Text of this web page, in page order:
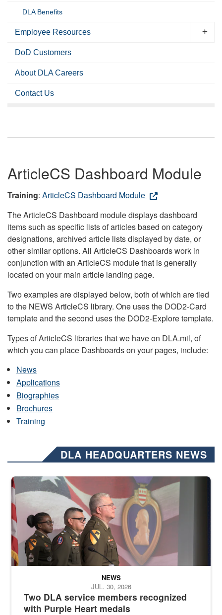
DLA Benefits
Employee Resources
DoD Customers
About DLA Careers
Contact Us
ArticleCS Dashboard Module
Training: ArticleCS Dashboard Module
The ArticleCS Dashboard module displays dashboard
items such as specific lists of articles based on category
designations, archived article lists displayed by date, or
other similar options. All ArticleCS Dashboards work in
conjunction with an ArticleCS module that is generally
located on your main article landing page.
Two examples are displayed below, both of which are tied
to the NEWS ArticleCS library. One uses the DOD2-Card
template and the second uses the DOD2-Explore template.
Types of ArticleCS libraries that we have on DLA.mil, of
which you can place Dashboards on your pages, include:
News
Applications
Biographies
Brochures
Training
DLA HEADQUARTERS NEWS
Three soldiers in Army Service Uniform stand at attention on a
Two DLA service members recognized
with Purple Heart medals
NEWS
JUL. 30, 2026